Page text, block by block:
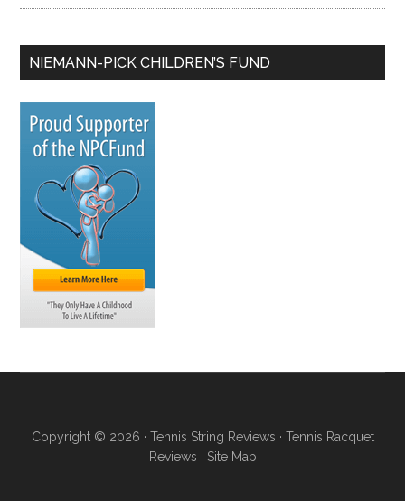
NIEMANN-PICK CHILDREN’S FUND
Copyright © 2026 · Tennis String Reviews · Tennis Racquet
Reviews · Site Map